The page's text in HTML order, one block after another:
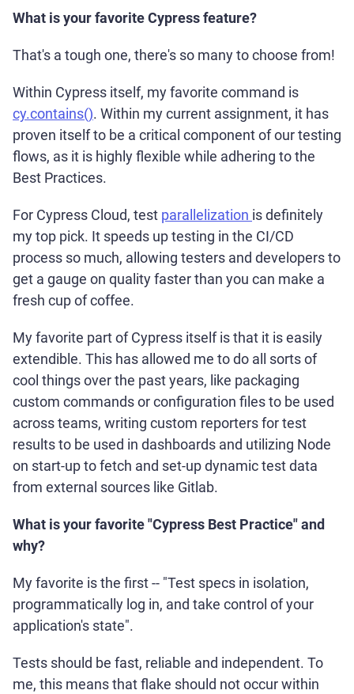
What is your favorite Cypress feature?
That's a tough one, there's so many to choose from!
Within Cypress itself, my favorite command is
cy.contains(). Within my current assignment, it has
proven itself to be a critical component of our testing
flows, as it is highly flexible while adhering to the
Best Practices.
For Cypress Cloud, test parallelization is definitely
my top pick. It speeds up testing in the CI/CD
process so much, allowing testers and developers to
get a gauge on quality faster than you can make a
fresh cup of coffee.
My favorite part of Cypress itself is that it is easily
extendible. This has allowed me to do all sorts of
cool things over the past years, like packaging
custom commands or configuration files to be used
across teams, writing custom reporters for test
results to be used in dashboards and utilizing Node
on start-up to fetch and set-up dynamic test data
from external sources like Gitlab.
What is your favorite "Cypress Best Practice" and
why?
My favorite is the first -- "Test specs in isolation,
programmatically log in, and take control of your
application's state".
Tests should be fast, reliable and independent. To
me, this means that flake should not occur within